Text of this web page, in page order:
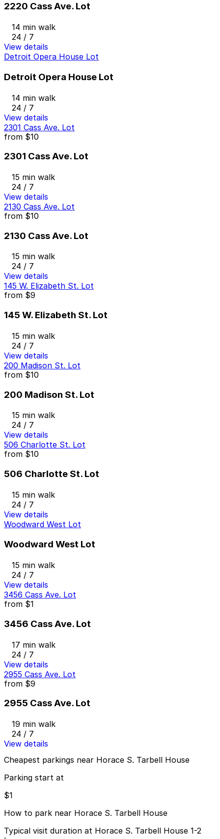
2220 Cass Ave. Lot
14 min walk
24 / 7
View details
Detroit Opera House Lot
Detroit Opera House Lot
14 min walk
24 / 7
View details
2301 Cass Ave. Lot
from $10
2301 Cass Ave. Lot
15 min walk
24 / 7
View details
2130 Cass Ave. Lot
from $10
2130 Cass Ave. Lot
15 min walk
24 / 7
View details
145 W. Elizabeth St. Lot
from $9
145 W. Elizabeth St. Lot
15 min walk
24 / 7
View details
200 Madison St. Lot
from $10
200 Madison St. Lot
15 min walk
24 / 7
View details
506 Charlotte St. Lot
from $10
506 Charlotte St. Lot
15 min walk
24 / 7
View details
Woodward West Lot
Woodward West Lot
15 min walk
24 / 7
View details
3456 Cass Ave. Lot
from $1
3456 Cass Ave. Lot
17 min walk
24 / 7
View details
2955 Cass Ave. Lot
from $9
2955 Cass Ave. Lot
19 min walk
24 / 7
View details
Cheapest parkings near Horace S. Tarbell House
Parking start at
$1
How to park near Horace S. Tarbell House
Typical visit duration at Horace S. Tarbell House 1-2